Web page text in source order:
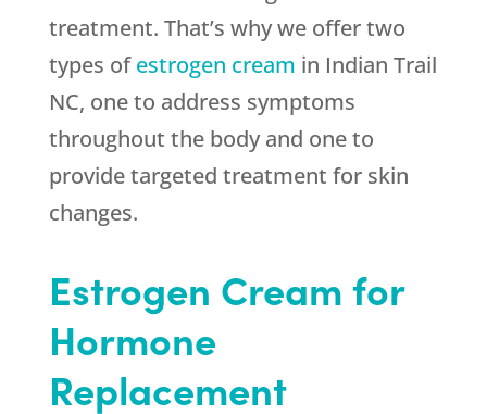
treatment. That’s why we offer two
types ofestrogen cream in Indian Trail
NC, one to address symptoms
throughout the body and one to
provide targeted treatment for skin
changes.
Estrogen Cream for
Hormone
Replacement